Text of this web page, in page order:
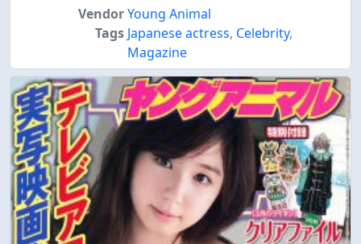
VendorYoung Animal
Tags Japanese actress, Celebrity,
Magazine